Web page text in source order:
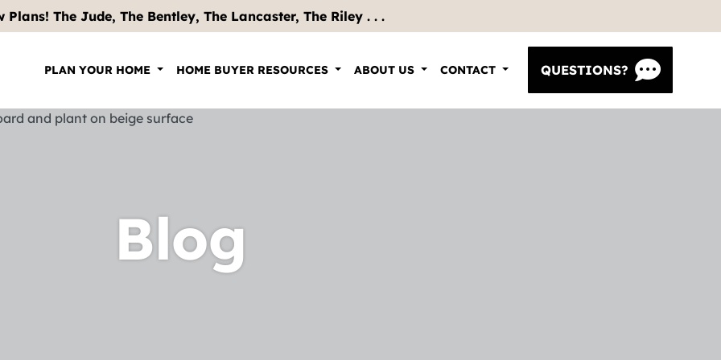
Plans! The Jude, The Bentley, The Lancaster, The Riley . . .
PLAN YOUR HOME HOME BUYER RESOURCES ABOUT US CONTACT QUESTIONS?
Blog